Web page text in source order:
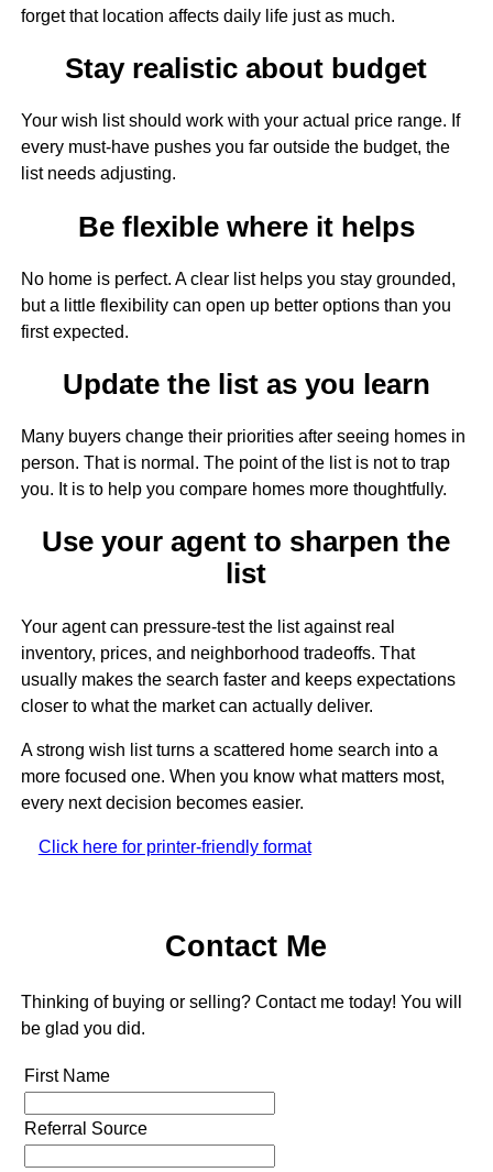
forget that location affects daily life just as much.
Stay realistic about budget
Your wish list should work with your actual price range. If
every must-have pushes you far outside the budget, the
list needs adjusting.
Be flexible where it helps
No home is perfect. A clear list helps you stay grounded,
but a little flexibility can open up better options than you
first expected.
Update the list as you learn
Many buyers change their priorities after seeing homes in
person. That is normal. The point of the list is not to trap
you. It is to help you compare homes more thoughtfully.
Use your agent to sharpen the
list
Your agent can pressure-test the list against real
inventory, prices, and neighborhood tradeoffs. That
usually makes the search faster and keeps expectations
closer to what the market can actually deliver.
A strong wish list turns a scattered home search into a
more focused one. When you know what matters most,
every next decision becomes easier.
Click here for printer-friendly format
Contact Me
Thinking of buying or selling? Contact me today! You will
be glad you did.
First Name
Referral Source